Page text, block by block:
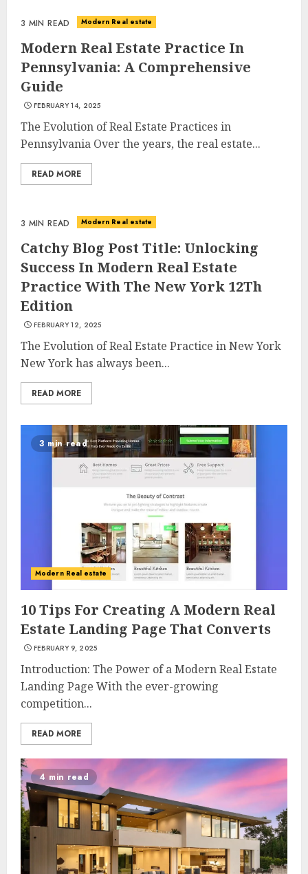
3 MIN READ Modern Real estate
Modern Real Estate Practice In
Pennsylvania: A Comprehensive
Guide
FEBRUARY 14, 2025
The Evolution of Real Estate Practices in
Pennsylvania Over the years, the real estate...
READ MORE
3 MIN READ Modern Real estate
Catchy Blog Post Title: Unlocking
Success In Modern Real Estate
Practice With The New York 12Th
Edition
FEBRUARY 12, 2025
The Evolution of Real Estate Practice in New York
New York has always been...
READ MORE
3 min read
Modern Real estate
10 Tips For Creating A Modern Real
Estate Landing Page That Converts
FEBRUARY 9, 2025
Introduction: The Power of a Modern Real Estate
Landing Page With the ever-growing
competition...
READ MORE
4 min read